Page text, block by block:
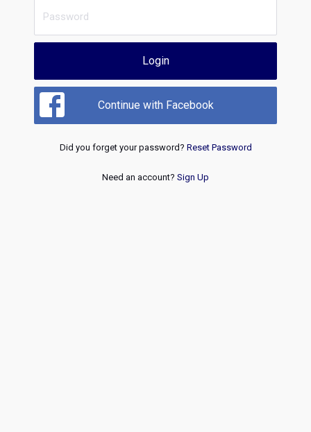
Login
Continue with Facebook
Did you forget your password? Reset Password
Need an account? Sign Up